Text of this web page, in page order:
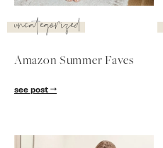
uncategorized
Amazon Summer Faves
see post